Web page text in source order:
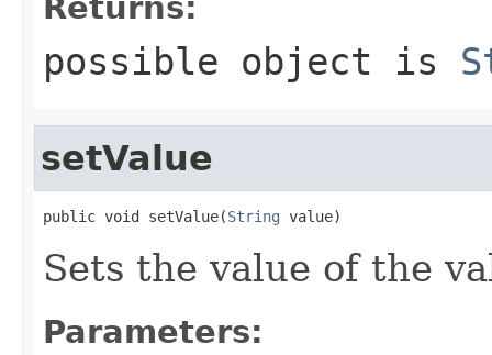
possible object is
setValue
public void setValue(String value)
Sets the value of the
Parameters: